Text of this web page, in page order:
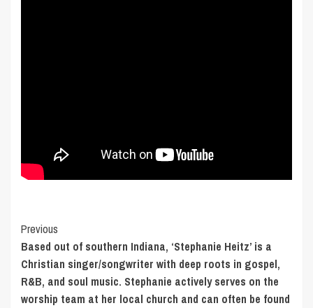
Post
Navigation
Previous
Based out of southern Indiana, ‘Stephanie Heitz’ is a
Christian singer/songwriter with deep roots in gospel,
R&B, and soul music. Stephanie actively serves on the
worship team at her local church and can often be found